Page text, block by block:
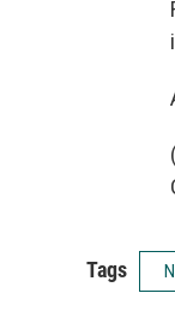
Tags